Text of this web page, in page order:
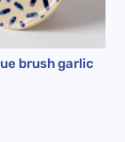
brush garlic